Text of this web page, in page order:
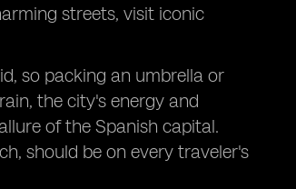
streets, visit iconic
so packing an umbrella or
the city's energy and
of the Spanish capital.
should be on every traveler's